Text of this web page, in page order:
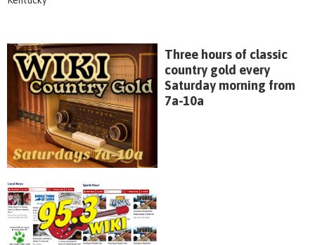
Three hours of classic
country gold every
Saturday morning from
7a-10a